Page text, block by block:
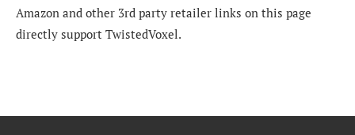
Amazon and other 3rd party retailer links on this page
directly support TwistedVoxel.